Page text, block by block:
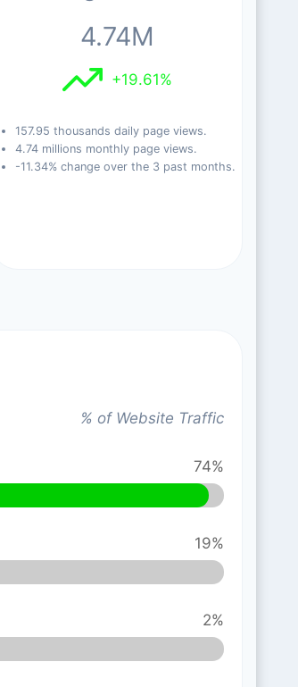
4.74M
+19.61%
157.95 thousands daily page views.
4.74 millions monthly page views.
-11.34% change over the 3 past months.
% of Website Traffic
74%
19%
2%